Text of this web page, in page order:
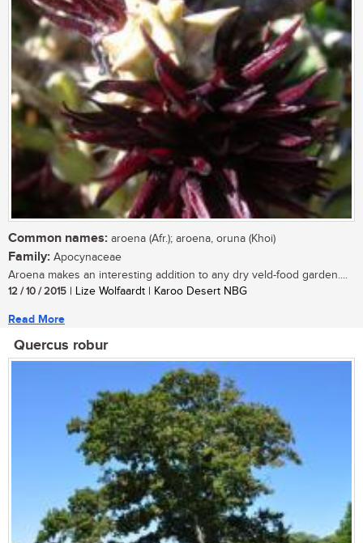
Common names: aroena (Afr.); aroena, oruna (Khoi)
Family: Apocynaceae
Aroena makes an interesting addition to any dry veld-food garden....
12 / 10 / 2015 | Lize Wolfaardt | Karoo Desert NBG
Read More
Quercus robur